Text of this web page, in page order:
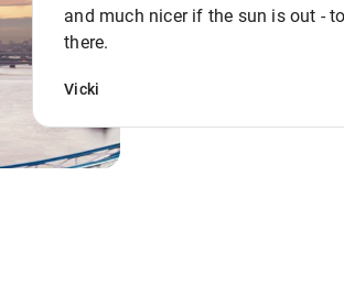
and much nicer if the sun is out -
there.
Vicki